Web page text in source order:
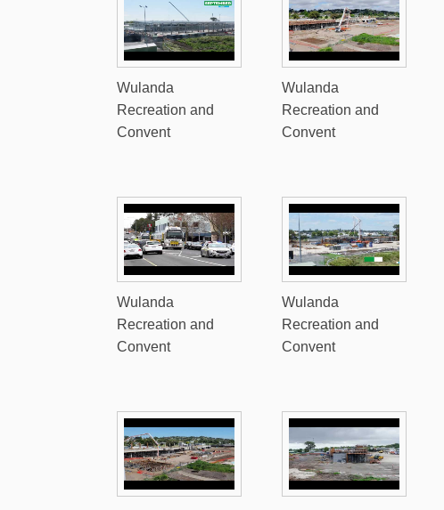
Wulanda
Recreation and
Convent
Wulanda
Recreation and
Convent
Wulanda
Recreation and
Convent
Wulanda
Recreation and
Convent